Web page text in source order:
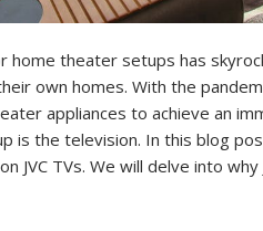
home theater setups has
own homes. With the
appliances to achieve an
is the television. In this blog
JVC TVs. We will delve into why